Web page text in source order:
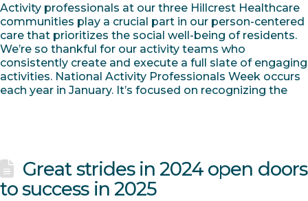
Activity professionals at our three Hillcrest Healthcare
communities play a crucial part in our person-centered
care that prioritizes the social well-being of residents.
We’re so thankful for our activity teams who
consistently create and execute a full slate of engaging
activities. National Activity Professionals Week occurs
each year in January. It’s focused on recognizing the
Great strides in 2024 open doors
to success in 2025